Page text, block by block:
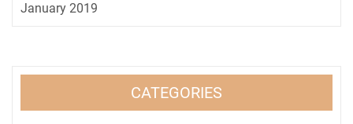
January 2019
CATEGORIES